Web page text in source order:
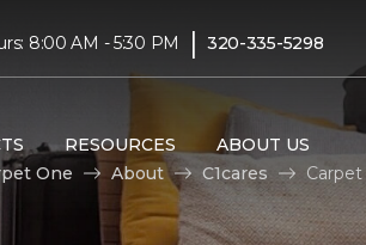
8:00 AM - 5:30 PM | 320-335-5298
RESOURCES ABOUT US
One
About C1cares